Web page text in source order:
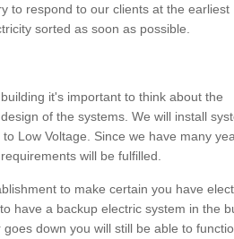
to respond to our clients at the earliest
sorted as soon as possible.
it's important to think about the
of the systems. We will install
Low Voltage. Since we have many
will be fulfilled.
to make certain you have
have a backup electric system in the
down you will still be able to